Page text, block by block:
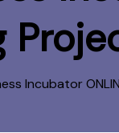
Incubator